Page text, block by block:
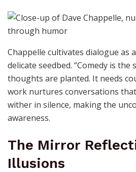
Chappelle cultivates dialogue as
delicate seedbed. “Comedy is the
thoughts are planted. It needs
work nurtures conversations
wither in silence, making the
awareness.
The Mirror
Illusions